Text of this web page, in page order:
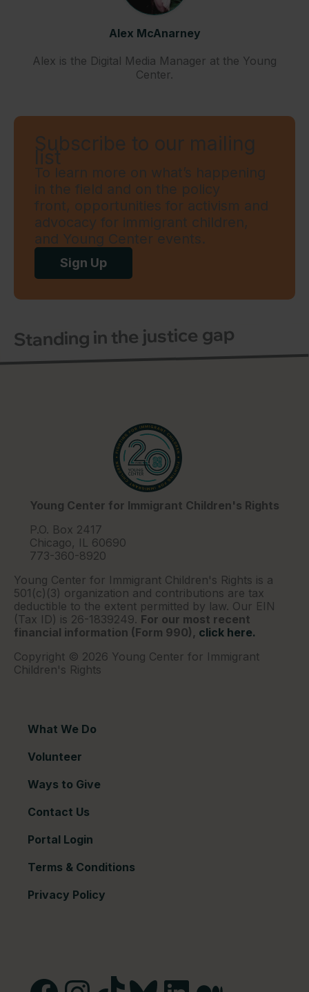
Alex McAnarney
Alex is the Digital Media Manager at the Young
Center.
Subscribe to our mailing
list
To learn more on what’s happening
in the field and on the policy
front, opportunities for activism and
advocacy for immigrant children,
and Young Center events.
Sign Up
Standing in the justice gap
Young Center for Immigrant Children's Rights
P.O. Box 2417
Chicago, IL 60690
773-360-8920
Young Center for Immigrant Children's Rights is a
501(c)(3) organization and contributions are tax
deductible to the extent permitted by law. Our EIN
(Tax ID) is 26-1839249. For our most recent
financial information (Form 990), click here.
Copyright © 2026 Young Center for Immigrant
Children's Rights
What We Do
Volunteer
Ways to Give
Contact Us
Portal Login
Terms & Conditions
Privacy Policy